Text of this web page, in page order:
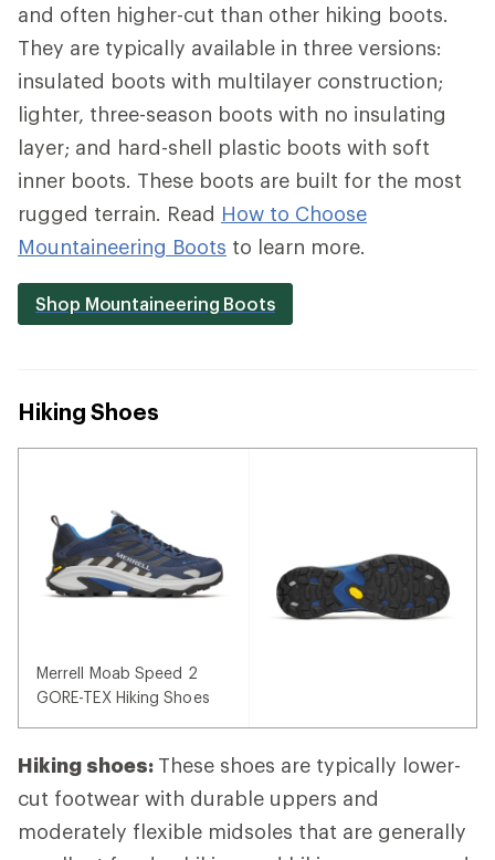
and often higher-cut than other hiking boots.
They are typically available in three versions:
insulated boots with multilayer construction;
lighter, three-season boots with no insulating
layer; and hard-shell plastic boots with soft
inner boots. These boots are built for the most
rugged terrain. Read How to Choose
Mountaineering Boots to learn more.
Shop Mountaineering Boots
Hiking Shoes
Merrell Moab Speed 2
GORE-TEX Hiking Shoes
Hiking shoes: These shoes are typically lower-
cut footwear with durable uppers and
moderately flexible midsoles that are generally